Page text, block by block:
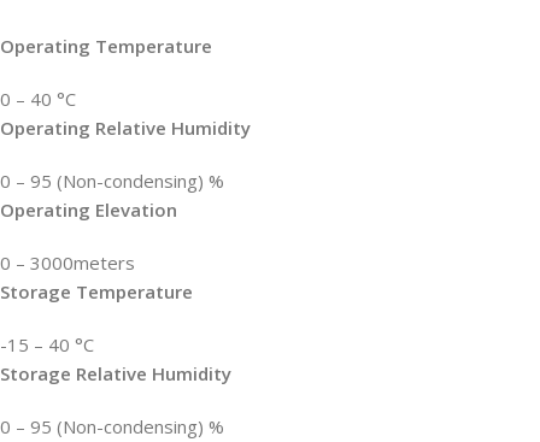
Operating Temperature
0 – 40 °C
Operating Relative Humidity
0 – 95 (Non-condensing) %
Operating Elevation
0 – 3000meters
Storage Temperature
-15 – 40 °C
Storage Relative Humidity
0 – 95 (Non-condensing) %